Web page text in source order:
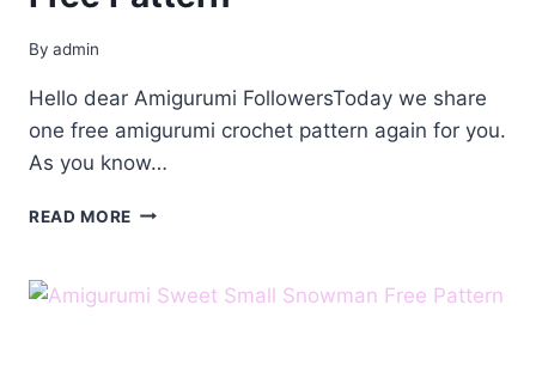
By admin
Hello dear Amigurumi FollowersToday we share
one free amigurumi crochet pattern again for you.
As you know…
READ MORE AMIGURUMI
FREE